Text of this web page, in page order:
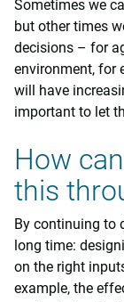
Sometimes we
but other times
decisions – for
environment, for
will have
important to let
How
this
By continuing to
long time:
on the right
example, the